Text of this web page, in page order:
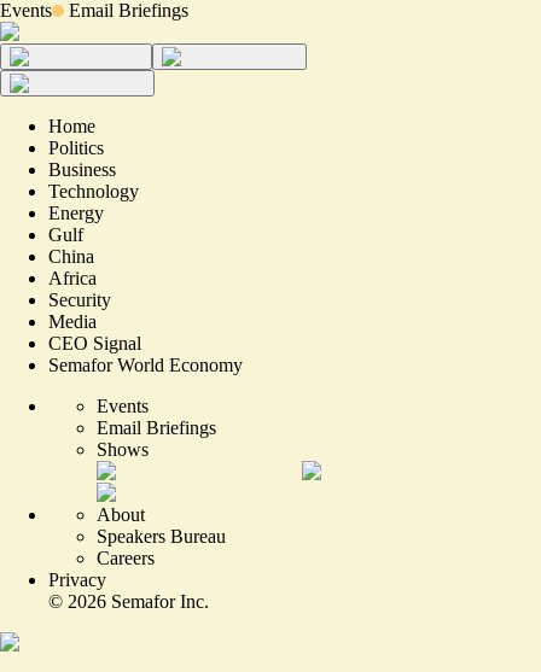
Events Email Briefings
Home
Politics
Business
Technology
Energy
Gulf
China
Africa
Security
Media
CEO Signal
Semafor World Economy
Events
Email Briefings
Shows
About
Speakers Bureau
Careers
Privacy
© 2026 Semafor Inc.